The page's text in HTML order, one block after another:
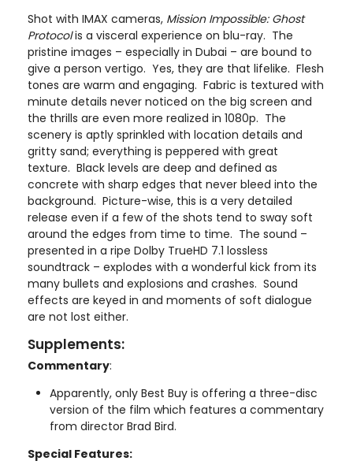
Shot with IMAX cameras, Mission Impossible: Ghost
Protocolis a visceral experience on blu-ray. The
pristine images – especially in Dubai – are bound to
give a person vertigo. Yes, they are that lifelike. Flesh
tones are warm and engaging. Fabric is textured with
minute details never noticed on the big screen and
the thrills are even more realized in 1080p. The
scenery is aptly sprinkled with location details and
gritty sand; everything is peppered with great
texture. Black levels are deep and defined as
concrete with sharp edges that never bleed into the
background. Picture-wise, this is a very detailed
release even if a few of the shots tend to sway soft
around the edges from time to time. The sound –
presented in a ripe Dolby TrueHD 7.1 lossless
soundtrack – explodes with a wonderful kick from its
many bullets and explosions and crashes. Sound
effects are keyed in and moments of soft dialogue
are not lost either.
Supplements:
Commentary:
Apparently, only Best Buy is offering a three-disc
version of the film which features a commentary
from director Brad Bird.
Special Features: